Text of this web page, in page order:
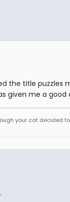
the title puzzles
given me a good
your cat decided